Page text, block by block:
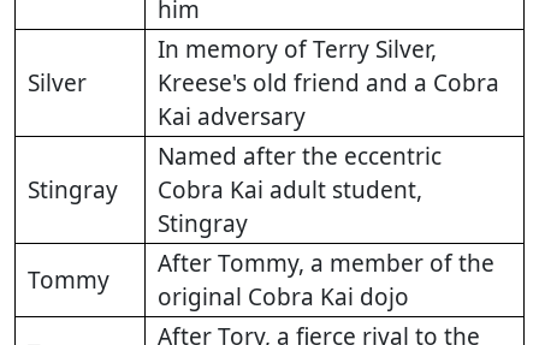
him
Silver
In memory of Terry Silver,
Kreese's old friend and a Cobra
Kai adversary
Stingray
Named after the eccentric
Cobra Kai adult student,
Stingray
Tommy
After Tommy, a member of the
original Cobra Kai dojo
After Tory, a fierce rival to the